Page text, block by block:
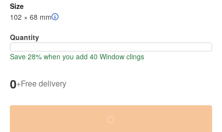
Size
102 × 68 mm
Quantity
Save 28% when you add 40 Window clings
0+Free delivery